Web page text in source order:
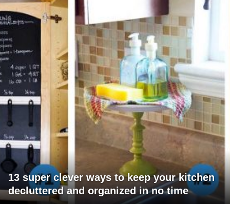
13 super clever ways to keep your kitchen
decluttered and organized in no time